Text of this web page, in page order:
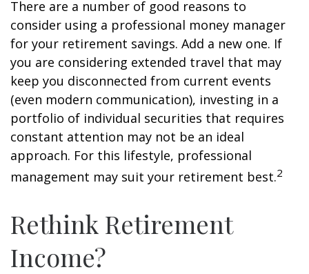
There are a number of good reasons to
consider using a professional money manager
for your retirement savings. Add a new one. If
you are considering extended travel that may
keep you disconnected from current events
(even modern communication), investing in a
portfolio of individual securities that requires
constant attention may not be an ideal
approach. For this lifestyle, professional
management may suit your retirement best.2
Rethink Retirement
Income?